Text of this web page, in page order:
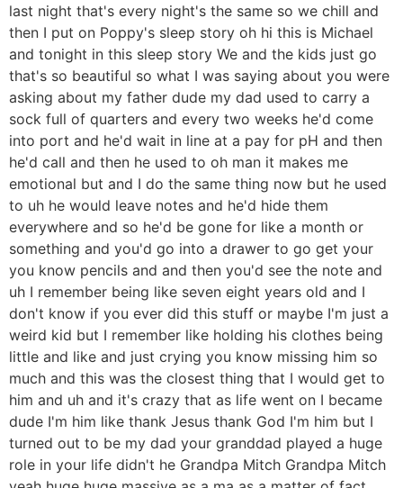
last night that's every night's the same so we chill and
then I put on Poppy's sleep story oh hi this is Michael
and tonight in this sleep story We and the kids just go
that's so beautiful so what I was saying about you were
asking about my father dude my dad used to carry a
sock full of quarters and every two weeks he'd come
into port and he'd wait in line at a pay for pH and then
he'd call and then he used to oh man it makes me
emotional but and I do the same thing now but he used
to uh he would leave notes and he'd hide them
everywhere and so he'd be gone for like a month or
something and you'd go into a drawer to go get your
you know pencils and and then you'd see the note and
uh I remember being like seven eight years old and I
don't know if you ever did this stuff or maybe I'm just a
weird kid but I remember like holding his clothes being
little and like and just crying you know missing him so
much and this was the closest thing that I would get to
him and uh and it's crazy that as life went on I became
dude I'm him like thank Jesus thank God I'm him but I
turned out to be my dad your granddad played a huge
role in your life didn't he Grandpa Mitch Grandpa Mitch